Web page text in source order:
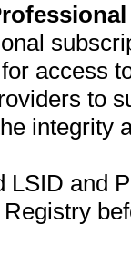
access
to
integrity
LSID and